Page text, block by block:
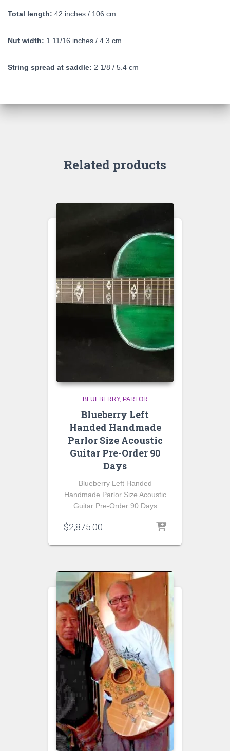
Total length: 42 inches / 106 cm
Nut width: 1 11/16 inches / 4.3 cm
String spread at saddle: 2 1/8 / 5.4 cm
Related products
BLUEBERRY PARLOR
Blueberry Left
Handed Handmade
Parlor Size Acoustic
Guitar Pre-Order 90
Days
Blueberry Left Handed
Handmade Parlor Size Acoustic
Guitar Pre-Order 90 Days
$2,875.00